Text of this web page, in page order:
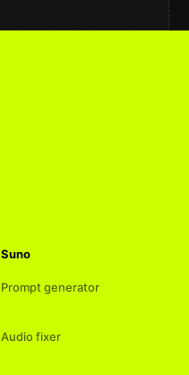
Suno
Prompt generator
Audio fixer